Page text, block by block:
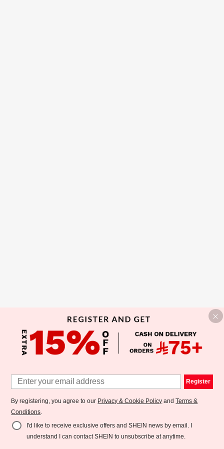
Register
By registering, you agree to our Privacy & Cookie Policy andTerms &
Conditions.
I'd like to receive exclusive offers and SHEIN news by email. I
understand I can contact SHEIN to unsubscribe at anytime.